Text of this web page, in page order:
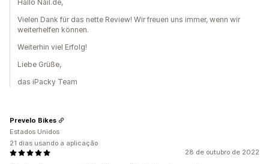
Hallo Nail.de,
Vielen Dank für das nette Review! Wir freuen uns immer, wenn wir
weiterhelfen können.
Weiterhin viel Erfolg!
Liebe Grüße,
das iPacky Team
28 de outubro de 2022
Prevelo Bikes
Estados Unidos
21 dias usando a aplicação